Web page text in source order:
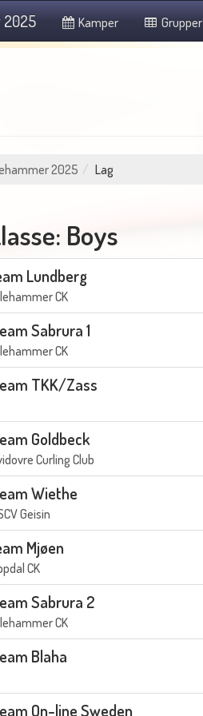
2025 Kamper Grupper
2025 Lag
Boys
Lundberg
CK
Sabrura 1
CK
TKK/Zass
Goldbeck
Curling Club
Wiethe
Geisin
Mjøen
CK
Sabrura 2
CK
Blaha
On-line Sweden